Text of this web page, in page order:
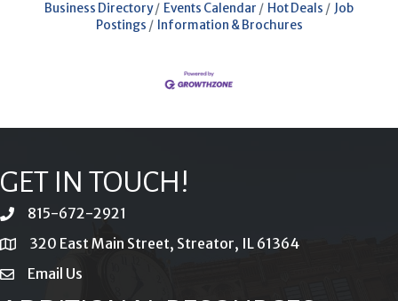
Business Directory Events Calendar Hot Deals
Job
Postings
Information & Brochures
GET IN TOUCH!
phone815-672-2921
location320 East Main Street, Streator, IL 61364
emailEmail Us